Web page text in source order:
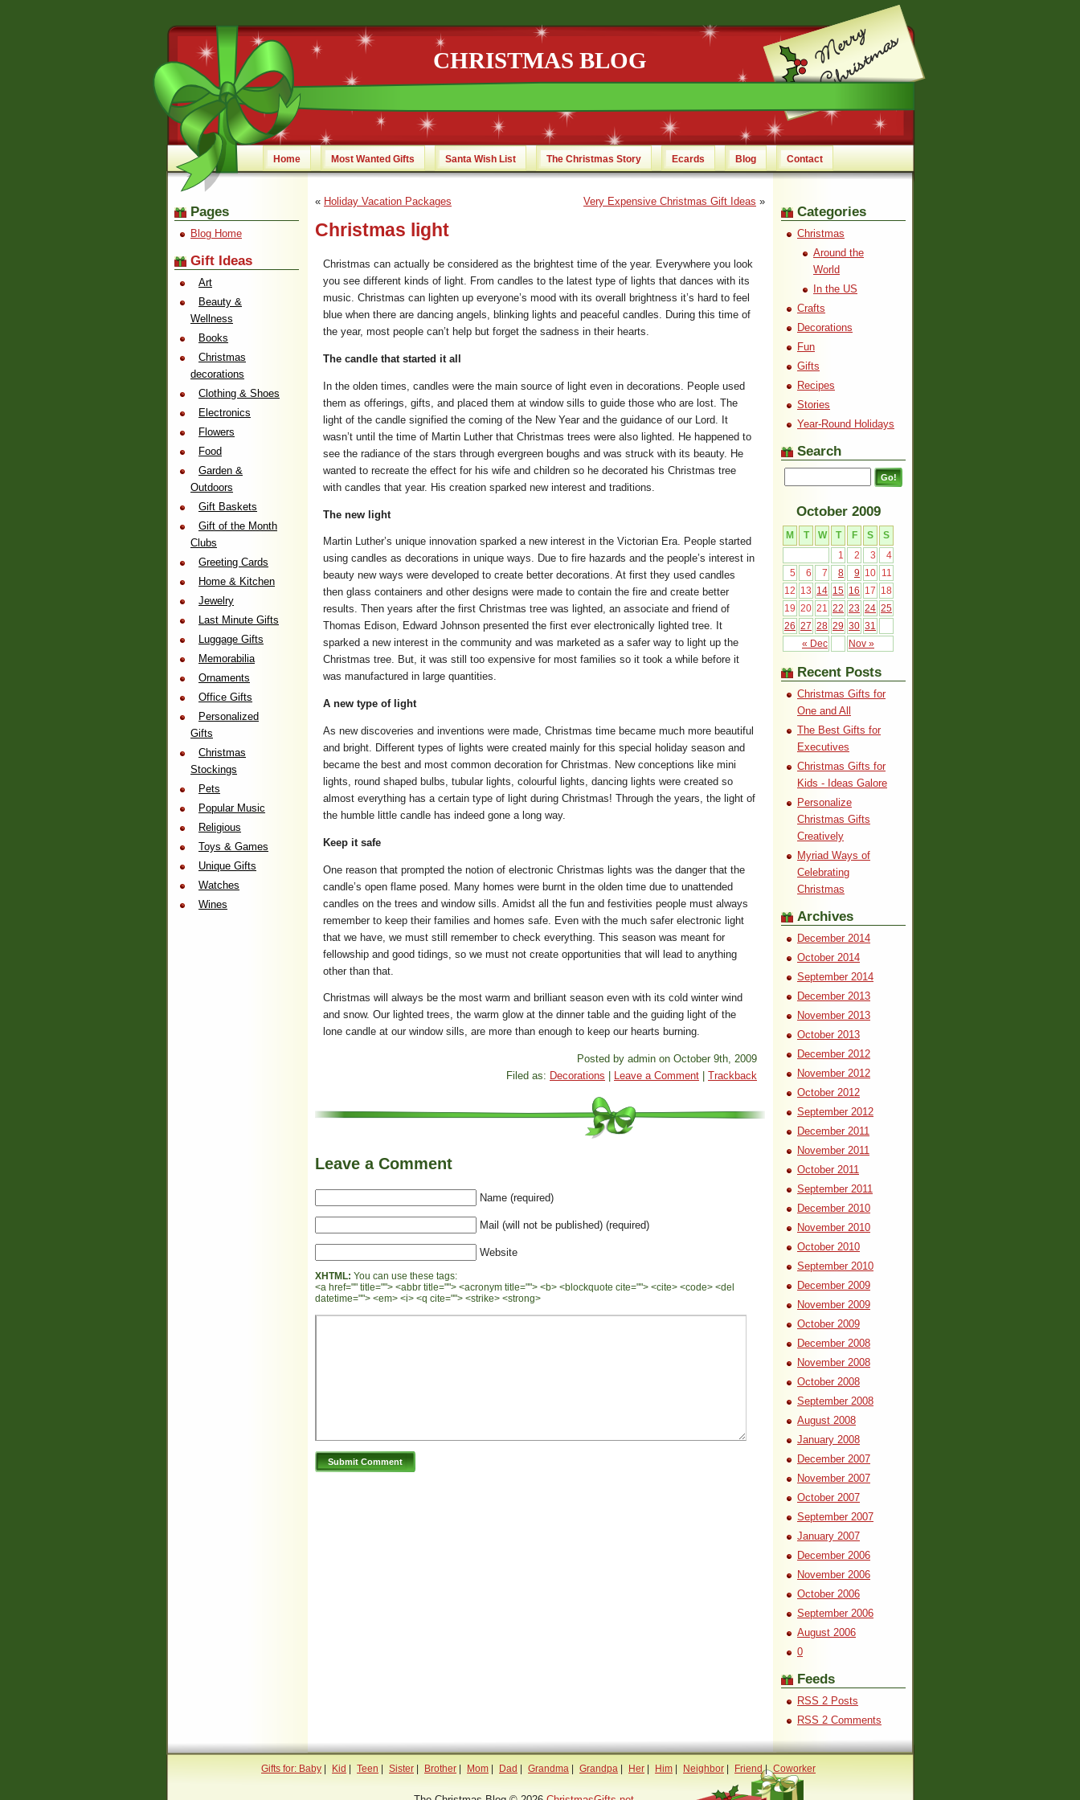
CHRISTMAS BLOG
Home Most Wanted Gifts Santa Wish List The Christmas Story Ecards Blog Contact
« Holiday Vacation Packages Very Expensive Christmas Gift Ideas »
Christmas light
Christmas can actually be considered as the brightest time of the year. Everywhere you look
you see different kinds of light. From candles to the latest type of lights that dances with its
music. Christmas can lighten up everyone’s mood with its overall brightness it’s hard to feel
blue when there are dancing angels, blinking lights and peaceful candles. During this time of
the year, most people can’t help but forget the sadness in their hearts.
The candle that started it all
In the olden times, candles were the main source of light even in decorations. People used
them as offerings, gifts, and placed them at window sills to guide those who are lost. The
light of the candle signified the coming of the New Year and the guidance of our Lord. It
wasn’t until the time of Martin Luther that Christmas trees were also lighted. He happened to
see the radiance of the stars through evergreen boughs and was struck with its beauty. He
wanted to recreate the effect for his wife and children so he decorated his Christmas tree
with candles that year. His creation sparked new interest and traditions.
The new light
Martin Luther’s unique innovation sparked a new interest in the Victorian Era. People started
using candles as decorations in unique ways. Due to fire hazards and the people’s interest in
beauty new ways were developed to create better decorations. At first they used candles
then glass containers and other designs were made to contain the fire and create better
results. Then years after the first Christmas tree was lighted, an associate and friend of
Thomas Edison, Edward Johnson presented the first ever electronically lighted tree. It
sparked a new interest in the community and was marketed as a safer way to light up the
Christmas tree. But, it was still too expensive for most families so it took a while before it
was manufactured in large quantities.
A new type of light
As new discoveries and inventions were made, Christmas time became much more beautiful
and bright. Different types of lights were created mainly for this special holiday season and
became the best and most common decoration for Christmas. New conceptions like mini
lights, round shaped bulbs, tubular lights, colourful lights, dancing lights were created so
almost everything has a certain type of light during Christmas! Through the years, the light of
the humble little candle has indeed gone a long way.
Keep it safe
One reason that prompted the notion of electronic Christmas lights was the danger that the
candle’s open flame posed. Many homes were burnt in the olden time due to unattended
candles on the trees and window sills. Amidst all the fun and festivities people must always
remember to keep their families and homes safe. Even with the much safer electronic light
that we have, we must still remember to check everything. This season was meant for
fellowship and good tidings, so we must not create opportunities that will lead to anything
other than that.
Christmas will always be the most warm and brilliant season even with its cold winter wind
and snow. Our lighted trees, the warm glow at the dinner table and the guiding light of the
lone candle at our window sills, are more than enough to keep our hearts burning.
Posted by admin on October 9th, 2009
Filed as: Decorations Leave a Comment Trackback
Leave a Comment
Name (required)
Mail (will not be published) (required)
Website
XHTML: You can use these tags:
<a href="" title=""> <abbr title=""> <acronym title=""> <b> <blockquote cite=""> <cite> <code> <del
datetime=""> <em> <i> <q cite=""> <strike> <strong>
Pages
Blog Home
Gift Ideas
Art
Beauty &
Wellness
Books
Christmas
decorations
Clothing & Shoes
Electronics
Flowers
Food
Garden &
Outdoors
Gift Baskets
Gift of the Month
Clubs
Greeting Cards
Home & Kitchen
Jewelry
Last Minute Gifts
Luggage Gifts
Memorabilia
Ornaments
Office Gifts
Personalized
Gifts
Christmas
Stockings
Pets
Popular Music
Religious
Toys & Games
Unique Gifts
Watches
Wines
Categories
Christmas
Around the
World
In the US
Crafts
Decorations
Fun
Gifts
Recipes
Stories
Year-Round Holidays
Search
October 2009
M T W T F S S
« Dec Nov »
1 2 3
4
5
6 7 8 9 10
11
12
13 14 15 16 17
18
19 20 21 22 23 24 25
26 27 28 29 30 31
Recent Posts
Christmas Gifts for
One and All
The Best Gifts for
Executives
Christmas Gifts for
Kids - Ideas Galore
Personalize
Christmas Gifts
Creatively
Myriad Ways of
Celebrating
Christmas
Archives
December 2014
October 2014
September 2014
December 2013
November 2013
October 2013
December 2012
November 2012
October 2012
September 2012
December 2011
November 2011
October 2011
September 2011
December 2010
November 2010
October 2010
September 2010
December 2009
November 2009
October 2009
December 2008
November 2008
October 2008
September 2008
August 2008
January 2008
December 2007
November 2007
October 2007
September 2007
January 2007
December 2006
November 2006
October 2006
September 2006
August 2006
0
Feeds
RSS 2 Posts
RSS 2 Comments
Gifts for: Baby Kid Teen Sister Brother Mom Dad Grandma Grandpa Her Him Neighbor Friend| Coworker